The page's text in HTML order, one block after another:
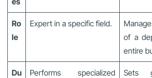
Ro
le
Expert in a specific field.
of a
entire
Du
Performs specialized
Sets